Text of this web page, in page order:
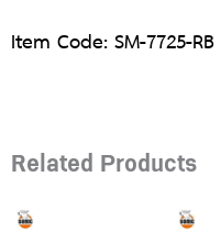
Item Code: SM-7725-RB
Related Products